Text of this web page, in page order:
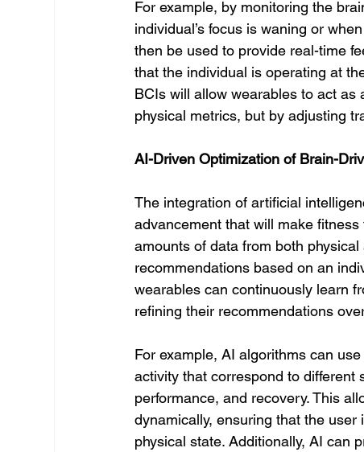
For example, by monitoring the
individual’s focus is waning or
then be used to provide real-time
that the individual is operating at
BCIs will allow wearables to act
physical metrics, but by adjusting
AI-Driven Optimization of Brain-
The integration of artificial
advancement that will make
amounts of data from both
recommendations based on an
wearables can continuously learn
refining their recommendations
For example, AI algorithms can
activity that correspond to different
performance, and recovery. This
dynamically, ensuring that the
physical state. Additionally, AI can